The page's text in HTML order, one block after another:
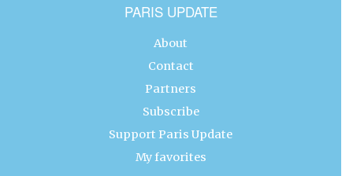
PARIS UPDATE
About
Contact
Partners
Subscribe
Support Paris Update
My favorites